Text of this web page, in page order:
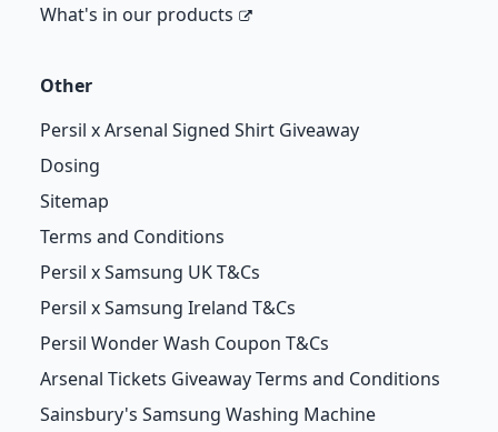
What's in our products
Other
Persil x Arsenal Signed Shirt Giveaway
Dosing
Sitemap
Terms and Conditions
Persil x Samsung UK T&Cs
Persil x Samsung Ireland T&Cs
Persil Wonder Wash Coupon T&Cs
Arsenal Tickets Giveaway Terms and Conditions
Sainsbury's Samsung Washing Machine